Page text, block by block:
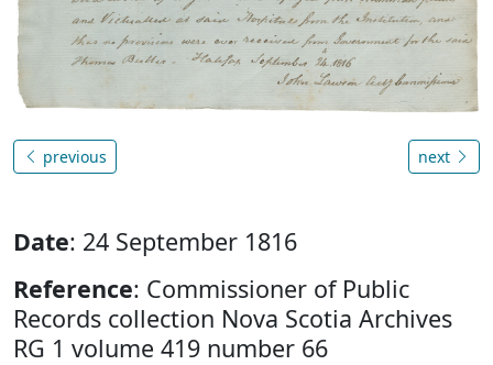
previous next
Date: 24 September 1816
Reference: Commissioner of Public
Records collection Nova Scotia Archives
RG 1 volume 419 number 66